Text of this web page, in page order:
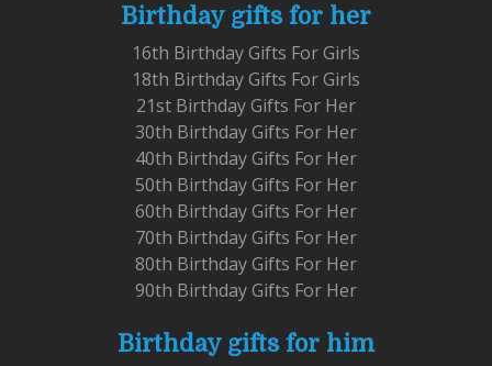
Birthday gifts for her
16th Birthday Gifts For Girls
18th Birthday Gifts For Girls
21st Birthday Gifts For Her
30th Birthday Gifts For Her
40th Birthday Gifts For Her
50th Birthday Gifts For Her
60th Birthday Gifts For Her
70th Birthday Gifts For Her
80th Birthday Gifts For Her
90th Birthday Gifts For Her
Birthday gifts for him